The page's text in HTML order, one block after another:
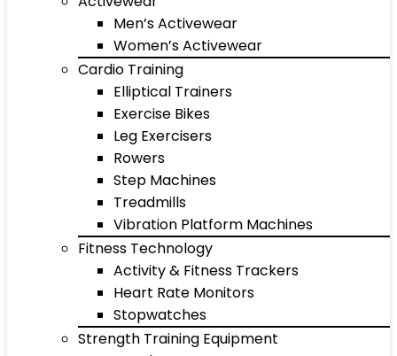
Men’s Activewear
Women’s Activewear
Cardio Training
Elliptical Trainers
Exercise Bikes
Leg Exercisers
Rowers
Step Machines
Treadmills
Vibration Platform Machines
Fitness Technology
Activity & Fitness Trackers
Heart Rate Monitors
Stopwatches
Strength Training Equipment